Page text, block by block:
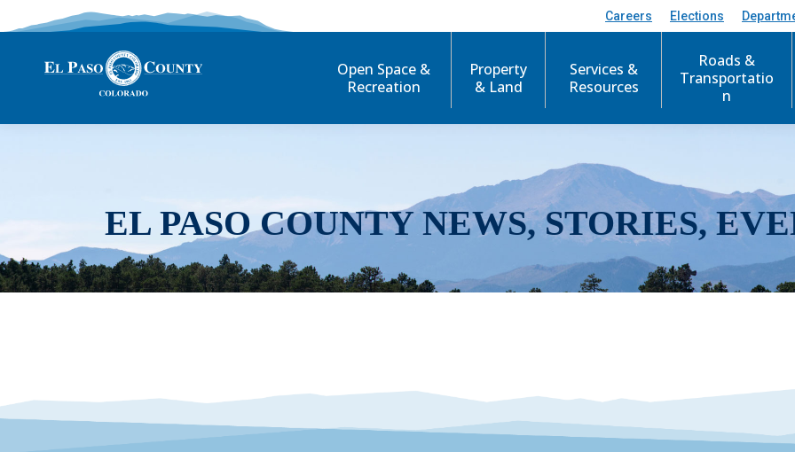
Careers Elections
Open Space &
Recreation
Property
& Land
Services &
Resources
Roads &
Transportatio
n
EL PASO COUNTY NEWS, STORIES,